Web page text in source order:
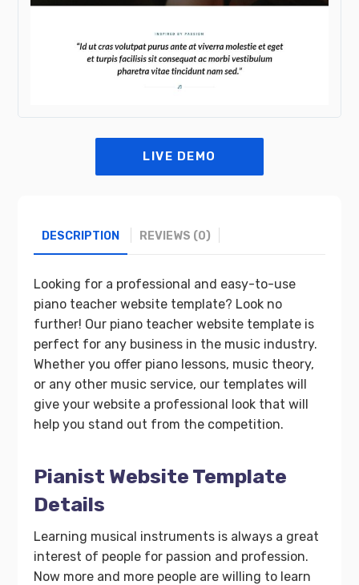
LIVE DEMO
DESCRIPTION REVIEWS (0)
Looking for a professional and easy-to-use
piano teacher website template? Look no
further! Our piano teacher website template is
perfect for any business in the music industry.
Whether you offer piano lessons, music theory,
or any other music service, our templates will
give your website a professional look that will
help you stand out from the competition.
Pianist Website Template
Details
Learning musical instruments is always a great
interest of people for passion and profession.
Now more and more people are willing to learn